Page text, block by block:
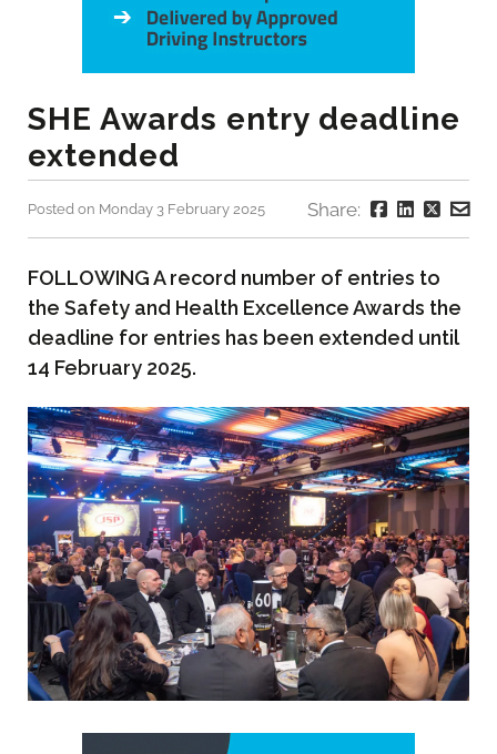
SHE Awards entry deadline
extended
Posted on Monday 3 February 2025 Share:
FOLLOWING A record number of entries to
the Safety and Health Excellence Awards the
deadline for entries has been extended until
14 February 2025.